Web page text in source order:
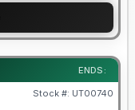
ENDS:
Stock #: UT00740